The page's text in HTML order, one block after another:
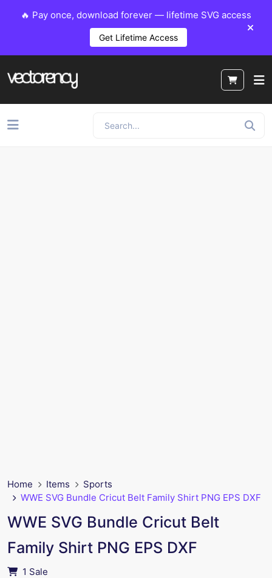
🔥 Pay once, download forever — lifetime SVG access
Get Lifetime Access
Home Items
Sports
WWE SVG Bundle Cricut Belt Family Shirt PNG EPS DXF
WWE SVG Bundle Cricut Belt
Family Shirt PNG EPS DXF
1 Sale